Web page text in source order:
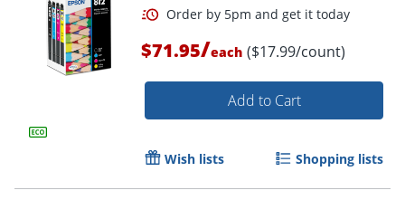
$71.95/each ($17.99/count)
Add to Cart
Wish lists Shopping lists